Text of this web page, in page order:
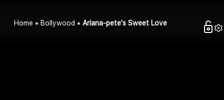
Home Bollywood Ariana-pete's Sweet Love